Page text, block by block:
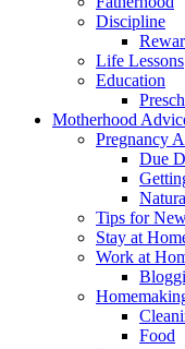
Discipline
Life Lessons
Education
Motherhood
Pregnancy
Due
Tips for
Stay at
Work at
Food